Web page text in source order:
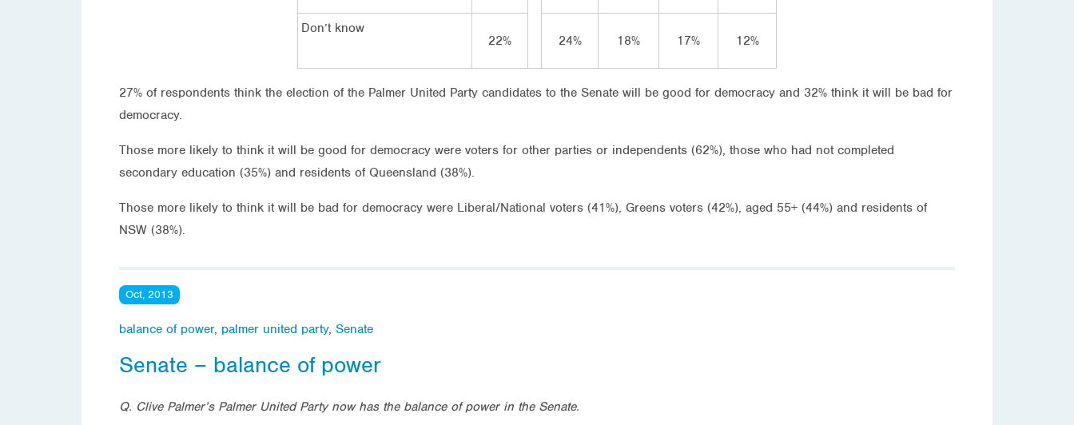
Don’t know
22%
24% 18% 17% 12%
27% of respondents think the election of the Palmer United Party candidates to the Senate will be good for democracy and 32% think it will be bad for
democracy.
Those more likely to think it will be good for democracy were voters for other parties or independents (62%), those who had not completed
secondary education (35%) and residents of Queensland (38%).
Those more likely to think it will be bad for democracy were Liberal/National voters (41%), Greens voters (42%), aged 55+ (44%) and residents of
NSW (38%).
Oct, 2013
balance of power, palmer united party, Senate
Senate – balance of power
Q. Clive Palmer’s Palmer United Party now has the balance of power in the Senate.